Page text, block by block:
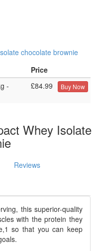
chocolate brownie
Price
-
£84.99 Buy Now
Whey Isolate
Reviews
this superior-quality
with the protein they
so that you can keep